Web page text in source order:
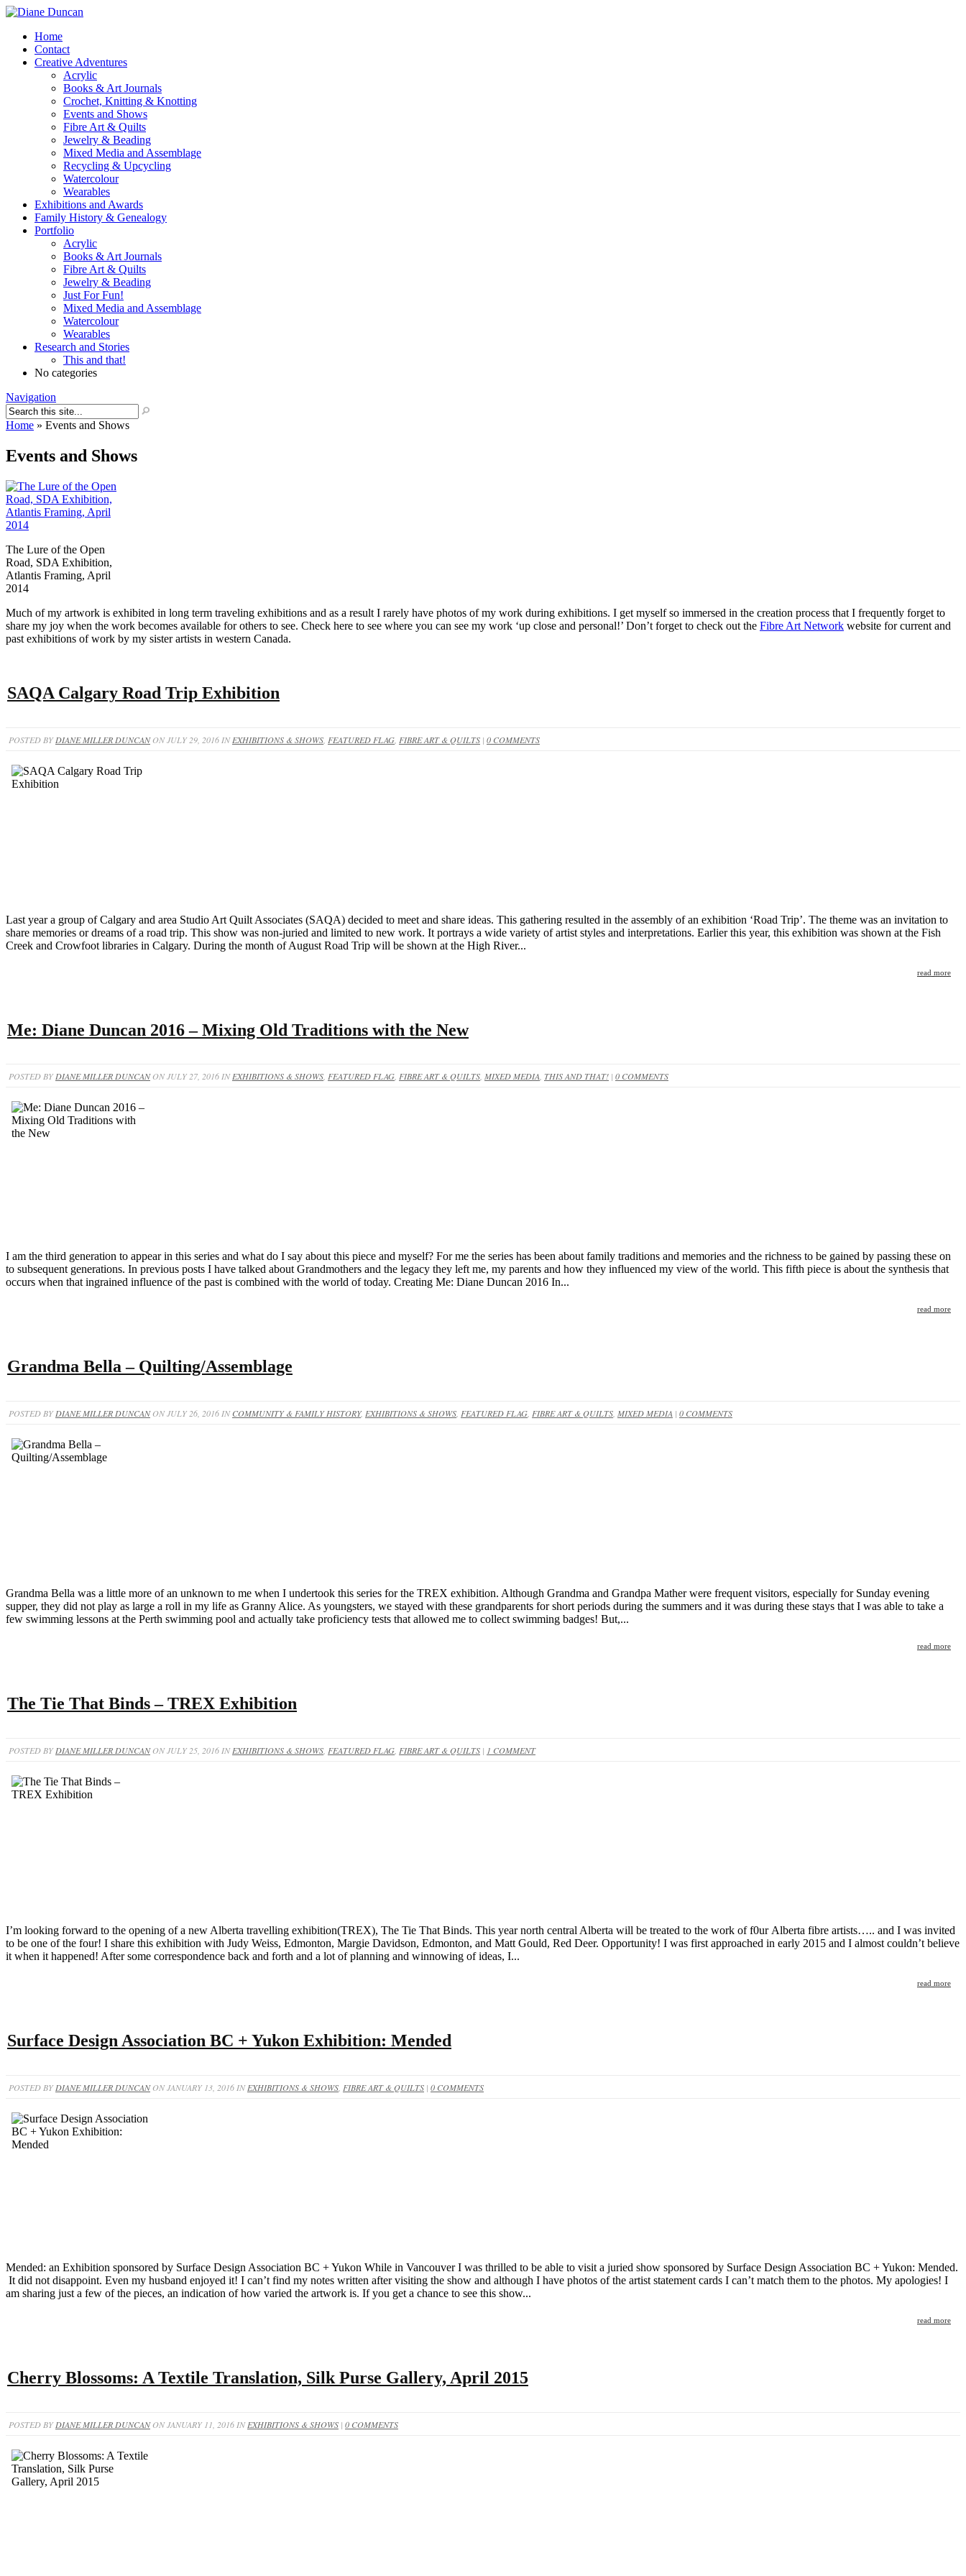
Home
Contact
Creative Adventures
Acrylic
Books & Art Journals
Crochet, Knitting & Knotting
Events and Shows
Fibre Art & Quilts
Jewelry & Beading
Mixed Media and Assemblage
Recycling & Upcycling
Watercolour
Wearables
Exhibitions and Awards
Family History & Genealogy
Portfolio
Acrylic
Books & Art Journals
Fibre Art & Quilts
Jewelry & Beading
Just For Fun!
Mixed Media and Assemblage
Watercolour
Wearables
Research and Stories
This and that!
No categories
Navigation
Home » Events and Shows
Events and Shows
The Lure of the Open
Road, SDA Exhibition,
Atlantis Framing, April
2014
Much of my artwork is exhibited in long term traveling exhibitions and as a result I rarely have photos of my work during exhibitions. I get myself so immersed in the creation process that I frequently forget to
share my joy when the work becomes available for others to see. Check here to see where you can see my work ‘up close and personal!’ Don’t forget to check out the Fibre Art Network website for current and
past exhibitions of work by my sister artists in western Canada.
SAQA Calgary Road Trip Exhibition
POSTED BY DIANE MILLER DUNCANON JULY 29, 2016 INEXHIBITIONS & SHOWS FEATURED FLAG FIBRE ART & QUILTS | 0 COMMENTS
Last year a group of Calgary and area Studio Art Quilt Associates (SAQA) decided to meet and share ideas. This gathering resulted in the assembly of an exhibition ‘Road Trip’. The theme was an invitation to
share memories or dreams of a road trip. This show was non-juried and limited to new work. It portrays a wide variety of artist styles and interpretations. Earlier this year, this exhibition was shown at the Fish
Creek and Crowfoot libraries in Calgary. During the month of August Road Trip will be shown at the High River...
read more
Me: Diane Duncan 2016 – Mixing Old Traditions with the New
POSTED BYDIANE MILLER DUNCANON JULY 27, 2016 INEXHIBITIONS & SHOWS, FEATURED FLAG, FIBRE ART & QUILTS, MIXED MEDIA, THIS AND THAT! | 0 COMMENTS
I am the third generation to appear in this series and what do I say about this piece and myself? For me the series has been about family traditions and memories and the richness to be gained by passing these on
to subsequent generations. In previous posts I have talked about Grandmothers and the legacy they left me, my parents and how they influenced my view of the world. This fifth piece is about the synthesis that
occurs when that ingrained influence of the past is combined with the world of today. Creating Me: Diane Duncan 2016 In...
read more
Grandma Bella – Quilting/Assemblage
POSTED BYDIANE MILLER DUNCANON JULY 26, 2016 INCOMMUNITY & FAMILY HISTORY, EXHIBITIONS & SHOWS, FEATURED FLAG, FIBRE ART & QUILTS, MIXED MEDIA | 0 COMMENTS
Grandma Bella was a little more of an unknown to me when I undertook this series for the TREX exhibition. Although Grandma and Grandpa Mather were frequent visitors, especially for Sunday evening
supper, they did not play as large a roll in my life as Granny Alice. As youngsters, we stayed with these grandparents for short periods during the summers and it was during these stays that I was able to take a
few swimming lessons at the Perth swimming pool and actually take proficiency tests that allowed me to collect swimming badges! But,...
read more
The Tie That Binds – TREX Exhibition
POSTED BY DIANE MILLER DUNCANON JULY 25, 2016 INEXHIBITIONS & SHOWS FEATURED FLAG FIBRE ART & QUILTS | 1 COMMENT
I’m looking forward to the opening of a new Alberta travelling exhibition(TREX), The Tie That Binds. This year north central Alberta will be treated to the work of f0ur Alberta fibre artists….. and I was invited
to be one of the four! I share this exhibition with Judy Weiss, Edmonton, Margie Davidson, Edmonton, and Matt Gould, Red Deer. Opportunity! I was first approached in early 2015 and I almost couldn’t believe
it when it happened! After some correspondence back and forth and a lot of planning and winnowing of ideas, I...
read more
Surface Design Association BC + Yukon Exhibition: Mended
POSTED BY DIANE MILLER DUNCANON JANUARY 13, 2016 INEXHIBITIONS & SHOWS FIBRE ART & QUILTS | 0 COMMENTS
Mended: an Exhibition sponsored by Surface Design Association BC + Yukon While in Vancouver I was thrilled to be able to visit a juried show sponsored by Surface Design Association BC + Yukon: Mended.
It did not disappoint. Even my husband enjoyed it! I can’t find my notes written after visiting the show and although I have photos of the artist statement cards I can’t match them to the photos. My apologies! I
am sharing just a few of the pieces, an indication of how varied the artwork is. If you get a chance to see this show...
read more
Cherry Blossoms: A Textile Translation, Silk Purse Gallery, April 2015
POSTED BY DIANE MILLER DUNCANON JANUARY 11, 2016 INEXHIBITIONS & SHOWS | 0 COMMENTS